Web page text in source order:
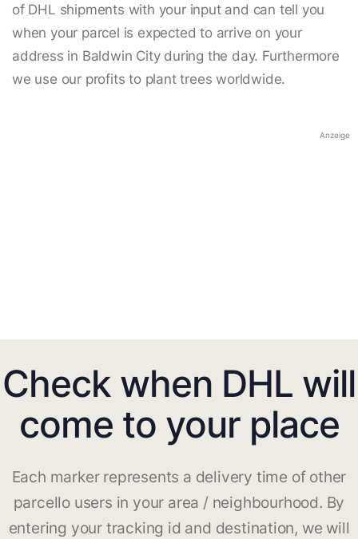
of DHL shipments with your input and can tell you
when your parcel is expected to arrive on your
address in Baldwin City during the day. Furthermore
we use our profits to plant trees worldwide.
Anzeige
Check when DHL will
come to your place
Each marker represents a delivery time of other
parcello users in your area / neighbourhood. By
entering your tracking id and destination, we will